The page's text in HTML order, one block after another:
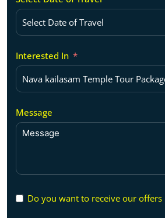
Interested In
Message
Do you want to receive our offers